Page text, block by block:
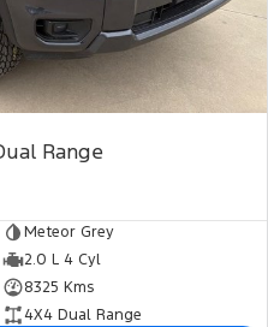
Range
Meteor Grey
2.0 L 4 Cyl
8325 Kms
4X4 Dual Range